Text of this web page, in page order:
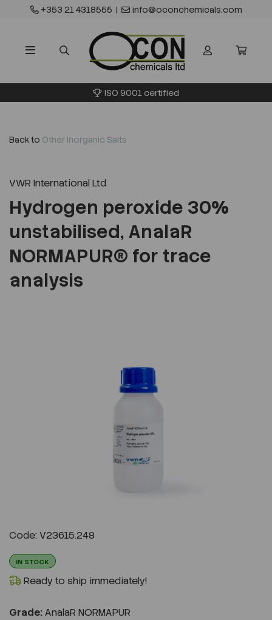
+353 21 4318555 | info@oconchemicals.com
ISO 9001 certified
Back to Other Inorganic Salts
VWR International Ltd
Hydrogen peroxide 30%
unstabilised, AnalaR
NORMAPUR® for trace
analysis
Code: V23615.248
IN STOCK
Ready to ship immediately!
Grade: AnalaR NORMAPUR